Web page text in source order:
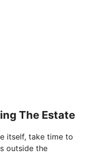
The Estate
itself, take time to
outside the